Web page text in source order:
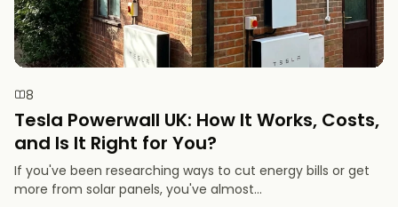
8
Tesla Powerwall UK: How It Works, Costs,
and Is It Right for You?
If you've been researching ways to cut energy bills or get
more from solar panels, you've almost...